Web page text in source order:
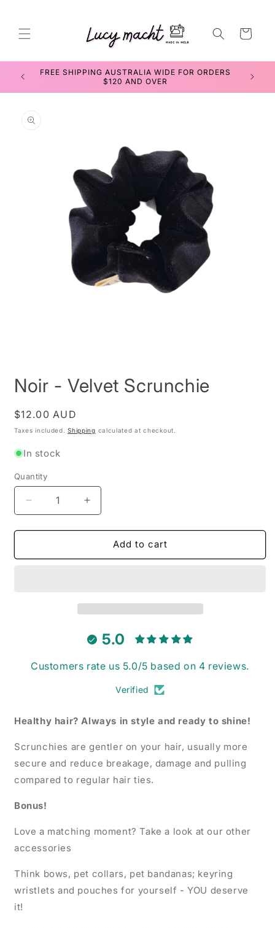
Cart
FREE SHIPPING AUSTRALIA WIDE FOR ORDERS
$120 AND OVER
information
1
inNoir - Velvet Scrunchie
Regular
price
$12.00 AUD
Taxes included.Shipping calculated at checkout.
In stock
Quantity
Decrease
quantity
for
-
Increase
quantity
for
-
Add to cart
5.0
Customers rate us 5.0/5 based on 4 reviews.
Verified
Healthy hair? Always in style and ready to shine!
Scrunchies are gentler on your hair, usually more
secure and reduce breakage, damage and pulling
compared to regular hair ties.
Bonus!
Love a matching moment? Take a look at our other
accessories
Think bows, pet collars, pet bandanas; keyring
wristlets and pouches for yourself - YOU deserve
it!